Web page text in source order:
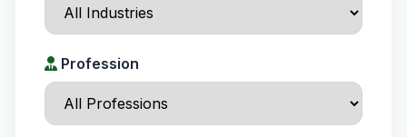
Profession